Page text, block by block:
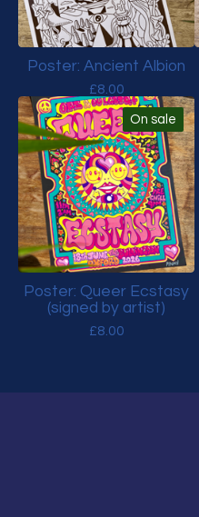
Poster: Ancient Albion
£8.00
On sale
Poster: Queer Ecstasy
(signed by artist)
£8.00